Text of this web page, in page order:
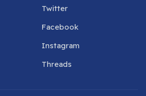
Twitter
Facebook
Instagram
Threads